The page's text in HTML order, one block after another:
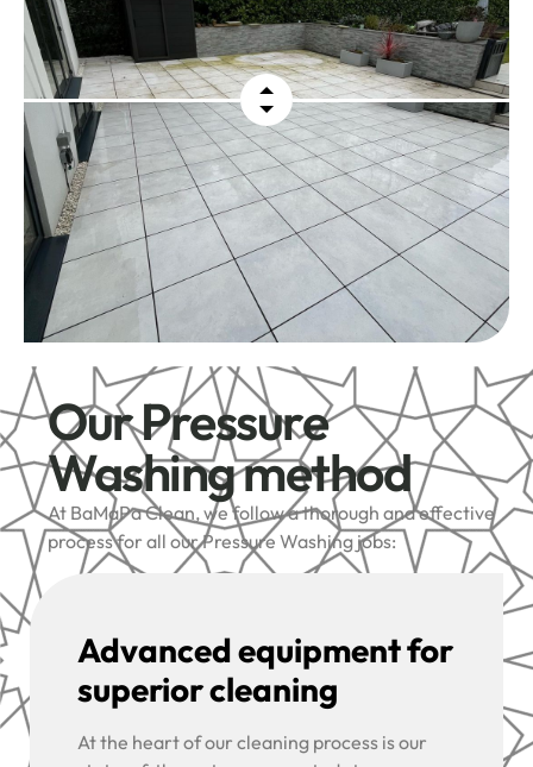
Our Pressure
Washing method
At BaMaPa Clean, we follow a thorough and effective
process for all our Pressure Washing jobs:
Advanced equipment for
superior cleaning
At the heart of our cleaning process is our